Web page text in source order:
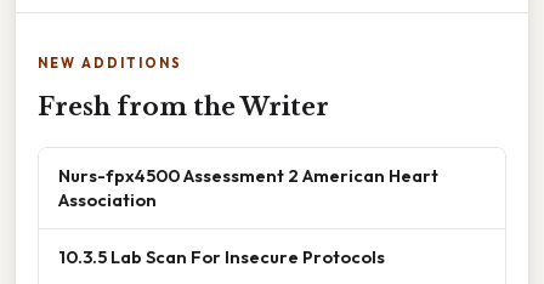
NEW ADDITIONS
Fresh from the Writer
Nurs-fpx4500 Assessment 2 American Heart
Association
10.3.5 Lab Scan For Insecure Protocols